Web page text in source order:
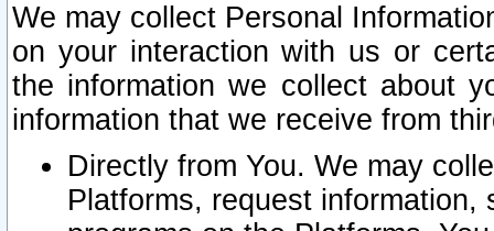
We may collect Personal
on your interaction with us or
the information we collect about
information that we receive from
Directly from You. We may
Platforms, request